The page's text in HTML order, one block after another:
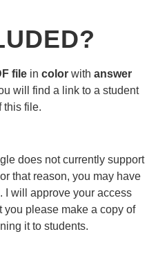
file in color with answer
will find a link to a student
this file.
does not currently support
that reason, you may have
I will approve your access
please make a copy of
it to students.